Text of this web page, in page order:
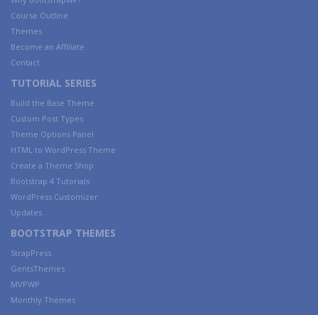
Course Outline
Themes
Become an Affiliate
Contact
TUTORIAL SERIES
Build the Base Theme
Custom Post Types
Theme Options Panel
HTML to WordPress Theme
Create a Theme Shop
Bootstrap 4 Tutorials
WordPress Customizer
Updates
BOOTSTRAP THEMES
StrapPress
GentsThemes
MVPWP
Monthly Themes